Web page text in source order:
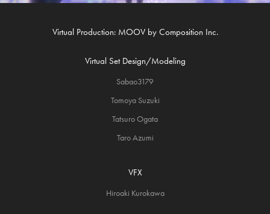
Virtual Production: MOOV by Composition Inc.
Virtual Set Design/Modeling
Sabao3179
Tomoya Suzuki
Tatsuro Ogata
Taro Azumi
VFX
Hiroaki Kurokawa